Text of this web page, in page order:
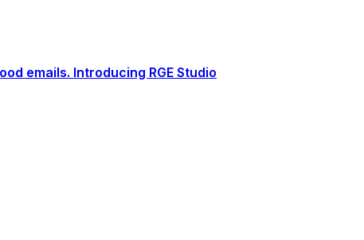
emails. Introducing RGE Studio